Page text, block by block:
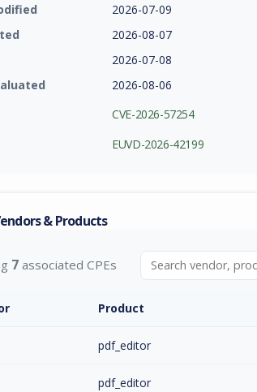
2026-07-09
2026-08-07
2026-07-08
2026-08-06
CVE-2026-57254
EUVD-2026-42199
& Products
7 associated CPEs
Product
pdf_editor
pdf_editor